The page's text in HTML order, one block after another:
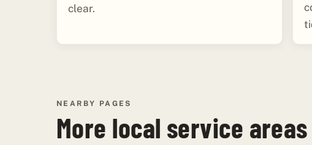
clear.
NEARBY PAGES
More local service areas